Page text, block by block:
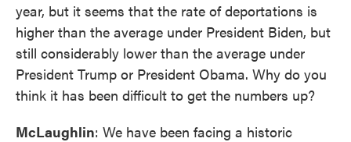
year, but it seems that the rate of deportations is
higher than the average under President Biden, but
still considerably lower than the average under
President Trump or President Obama. Why do you
think it has been difficult to get the numbers up?
McLaughlin: We have been facing a historic